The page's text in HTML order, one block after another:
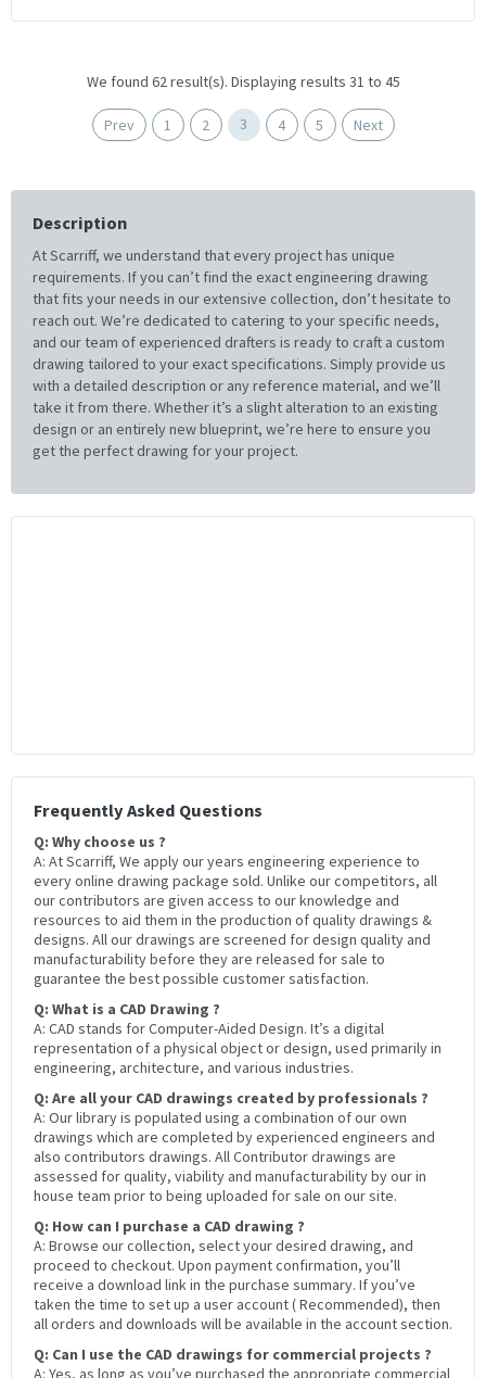
We found 62 result(s). Displaying results 31 to 45
Prev 1 2 3 4 5 Next
Description
At Scarriff, we understand that every project has unique
requirements. If you can’t find the exact engineering drawing
that fits your needs in our extensive collection, don’t hesitate to
reach out. We’re dedicated to catering to your specific needs,
and our team of experienced drafters is ready to craft a custom
drawing tailored to your exact specifications. Simply provide us
with a detailed description or any reference material, and we’ll
take it from there. Whether it’s a slight alteration to an existing
design or an entirely new blueprint, we’re here to ensure you
get the perfect drawing for your project.
Frequently Asked Questions
Q: Why choose us ?
A: At Scarriff, We apply our years engineering experience to
every online drawing package sold. Unlike our competitors, all
our contributors are given access to our knowledge and
resources to aid them in the production of quality drawings &
designs. All our drawings are screened for design quality and
manufacturability before they are released for sale to
guarantee the best possible customer satisfaction.
Q: What is a CAD Drawing ?
A: CAD stands for Computer-Aided Design. It’s a digital
representation of a physical object or design, used primarily in
engineering, architecture, and various industries.
Q: Are all your CAD drawings created by professionals ?
A: Our library is populated using a combination of our own
drawings which are completed by experienced engineers and
also contributors drawings. All Contributor drawings are
assessed for quality, viability and manufacturability by our in
house team prior to being uploaded for sale on our site.
Q: How can I purchase a CAD drawing ?
A: Browse our collection, select your desired drawing, and
proceed to checkout. Upon payment confirmation, you’ll
receive a download link in the purchase summary. If you’ve
taken the time to set up a user account ( Recommended), then
all orders and downloads will be available in the account section.
Q: Can I use the CAD drawings for commercial projects ?
A: Yes, as long as you’ve purchased the appropriate commercial